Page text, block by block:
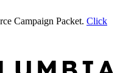
Campaign Packet. Click